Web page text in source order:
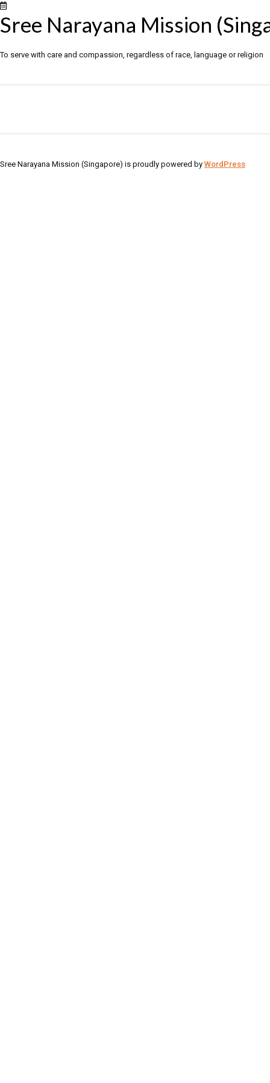
Sree Narayana Mission
To serve with care and compassion, regardless of race, language or religion
Sree Narayana Mission (Singapore) is proudly powered by WordPress